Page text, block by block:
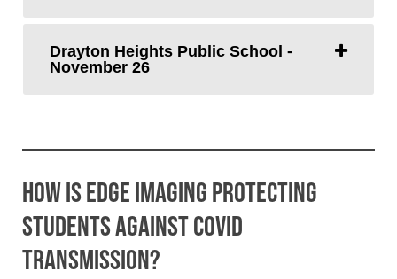
Drayton Heights Public School -
November 26
How is Edge Imaging Protecting
Students Against COVID
transmission?